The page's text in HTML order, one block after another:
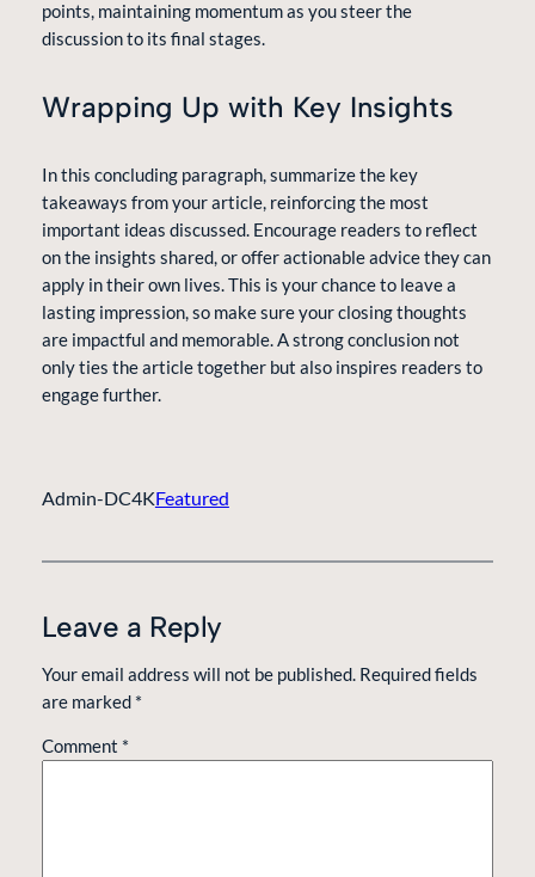
points, maintaining momentum as you steer the
discussion to its final stages.
Wrapping Up with Key Insights
In this concluding paragraph, summarize the key
takeaways from your article, reinforcing the most
important ideas discussed. Encourage readers to reflect
on the insights shared, or offer actionable advice they can
apply in their own lives. This is your chance to leave a
lasting impression, so make sure your closing thoughts
are impactful and memorable. A strong conclusion not
only ties the article together but also inspires readers to
engage further.
Admin-DC4KFeatured
Leave a Reply
Your email address will not be published. Required fields
are marked *
Comment *